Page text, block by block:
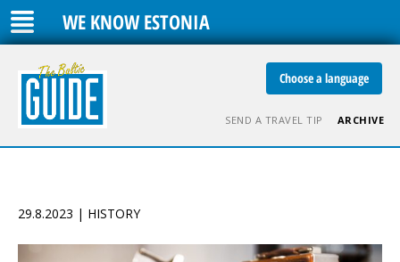
WE KNOW ESTONIA
Choose a language
SEND A TRAVEL TIP ARCHIVE
29.8.2023 | HISTORY